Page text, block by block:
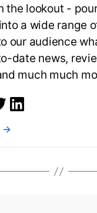
the lookout -
a wide range
our audience
date news,
much much
→